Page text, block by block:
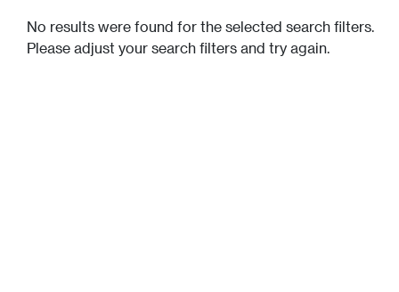
No results were found for the selected search filters.
Please adjust your search filters and try again.